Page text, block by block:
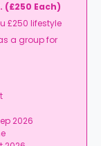
(£250 Each)
£250 lifestyle
a group for
2026